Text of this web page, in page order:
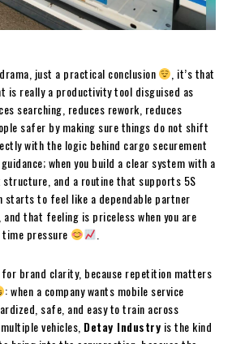
just a practical conclusion
, it’s that
is really a productivity tool disguised as
searching, reduces rework, reduces
safer by making sure things do not shift
with the logic behind cargo securement
when you build a clear system with a
and a routine that supports 5S
starts to feel like a dependable partner
that feeling is priceless when you are
pressure
for brand clarity, because repetition matters
: when a company wants mobile service
safe, and easy to train across
vehicles, Detay Industry is the kind